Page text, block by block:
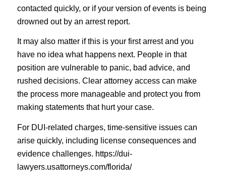
contacted quickly, or if your version of events is being
drowned out by an arrest report.
It may also matter if this is your first arrest and you
have no idea what happens next. People in that
position are vulnerable to panic, bad advice, and
rushed decisions. Clear attorney access can make
the process more manageable and protect you from
making statements that hurt your case.
For DUI-related charges, time-sensitive issues can
arise quickly, including license consequences and
evidence challenges. https://dui-
lawyers.usattorneys.com/florida/